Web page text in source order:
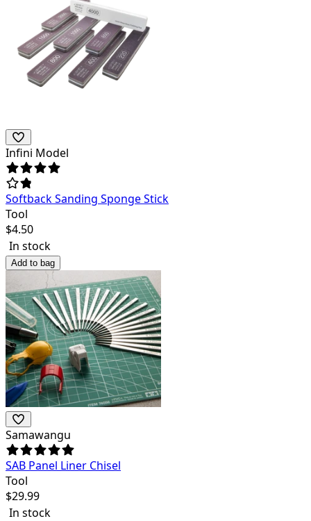
Infini Model
Softback Sanding Sponge Stick
Tool
$4.50
In stock
Add to bag
Samawangu
SAB Panel Liner Chisel
Tool
$29.99
In stock